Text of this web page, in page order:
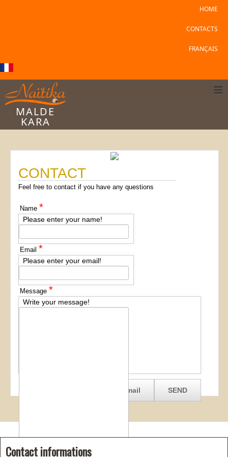
HOME
CONTACTS
FRANÇAIS
MALDE
KARA
≡
CONTACT
Feel free to contact if you have any questions
Name *
Please enter your name!
Email *
Please enter your email!
Message *
Write your message!
Contact informations